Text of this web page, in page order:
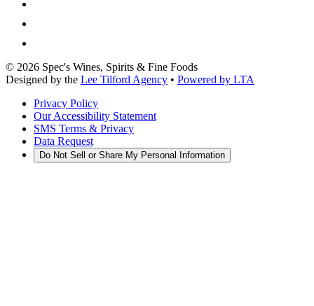
© 2026 Spec's Wines, Spirits & Fine Foods
Designed by the Lee Tilford Agency • Powered by LTA
Privacy Policy
Our Accessibility Statement
SMS Terms & Privacy
Data Request
Do Not Sell or Share My Personal Information